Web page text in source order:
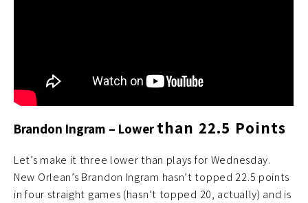
Brandon Ingram – Lowerthan 22.5 Points
Let’s make it three lower than plays for Wednesday.
New Orlean’s Brandon Ingram hasn’t topped 22.5 points
in four straight games (hasn’t topped 20, actually) and is